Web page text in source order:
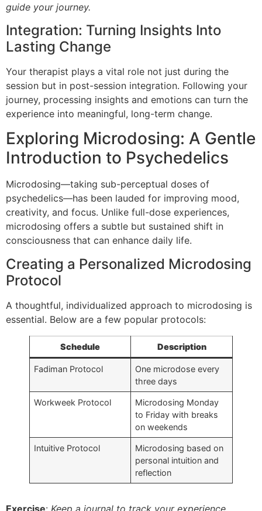
guide your journey.
Integration: Turning Insights Into
Lasting Change
Your therapist plays a vital role not just during the
session but in post-session integration. Following your
journey, processing insights and emotions can turn the
experience into meaningful, long-term change.
Exploring Microdosing: A Gentle
Introduction to Psychedelics
Microdosing—taking sub-perceptual doses of
psychedelics—has been lauded for improving mood,
creativity, and focus. Unlike full-dose experiences,
microdosing offers a subtle but sustained shift in
consciousness that can enhance daily life.
Creating a Personalized Microdosing
Protocol
A thoughtful, individualized approach to microdosing is
essential. Below are a few popular protocols:
Schedule Description
Fadiman Protocol
One microdose every
three days
Workweek Protocol
Microdosing Monday
to Friday with breaks
on weekends
Intuitive Protocol
Microdosing based on
personal intuition and
reflection
Exercise: Keep a journal to track your experience.